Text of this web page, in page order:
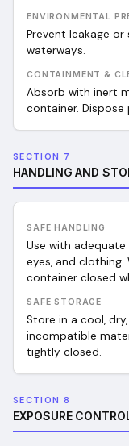
ENVIRONMENTAL
Prevent leakage or
waterways.
CONTAINMENT &
Absorb with inert
container.
SECTION 7
HANDLING AND
SAFE HANDLING
Use with
eyes, and clothing.
container closed
SAFE STORAGE
Store in a cool,
incompatible
tightly closed.
SECTION 8
EXPOSURE